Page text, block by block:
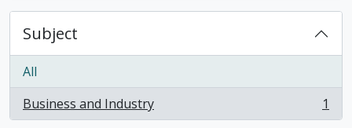
Subject
All
Business and Industry
, 1 results 1